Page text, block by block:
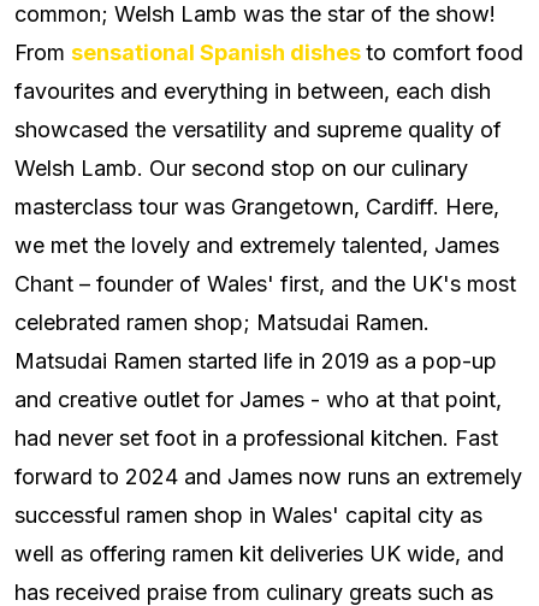
common; Welsh Lamb was the star of the show!
From sensational Spanish dishesto comfort food
favourites and everything in between, each dish
showcased the versatility and supreme quality of
Welsh Lamb. Our second stop on our culinary
masterclass tour was Grangetown, Cardiff. Here,
we met the lovely and extremely talented, James
Chant – founder of Wales' first, and the UK's most
celebrated ramen shop; Matsudai Ramen.
Matsudai Ramen started life in 2019 as a pop-up
and creative outlet for James - who at that point,
had never set foot in a professional kitchen. Fast
forward to 2024 and James now runs an extremely
successful ramen shop in Wales' capital city as
well as offering ramen kit deliveries UK wide, and
has received praise from culinary greats such as